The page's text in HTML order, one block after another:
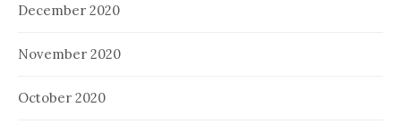
December 2020
November 2020
October 2020